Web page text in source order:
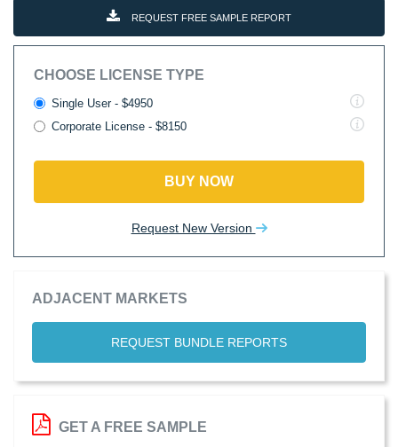
REQUEST FREE SAMPLE REPORT
CHOOSE LICENSE TYPE
Single User - $4950
Corporate License - $8150
BUY NOW
Request New Version
ADJACENT MARKETS
REQUEST BUNDLE REPORTS
GET A FREE SAMPLE